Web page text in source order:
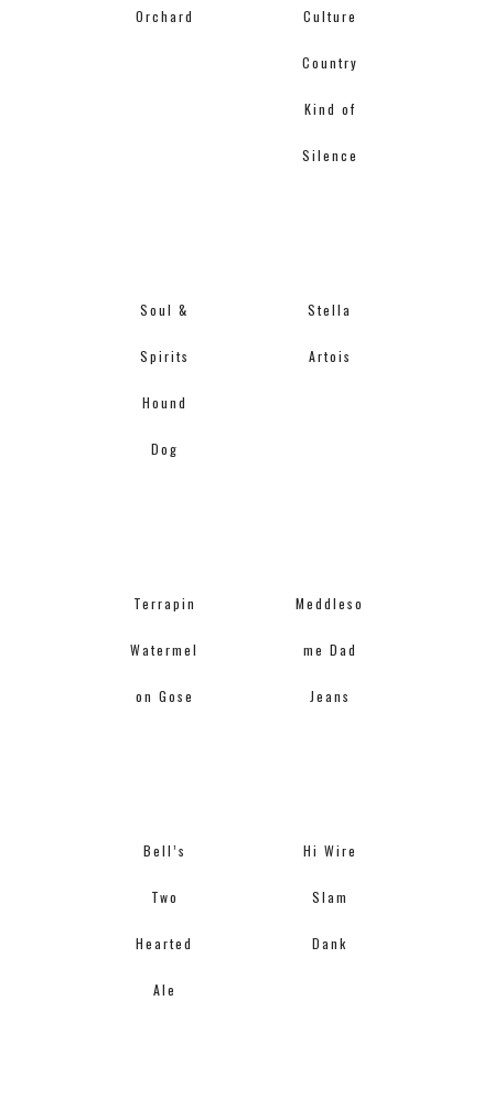
Orchard Culture
Country
Kind of
Silence
Soul &
Spirits
Hound
Dog
Stella
Artois
Terrapin
Watermel
on Gose
Meddleso
me Dad
Jeans
Bell’s
Two
Hearted
Ale
Hi Wire
Slam
Dank